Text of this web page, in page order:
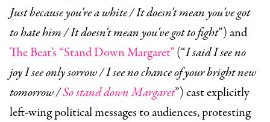
Just because you're a white / It doesn't mean you've got
to hate him / It doesn't mean you've got to fight”) and
The Beat’s “Stand Down Margaret"(“I said I see no
joy I see only sorrow / I see no chance of your bright new
tomorrow /So stand down Margaret”) cast explicitly
left-wing political messages to audiences, protesting